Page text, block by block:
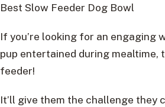
Best Slow Feeder Dog Bowl
If you’re looking for an engaging
pup entertained during mealtime,
feeder!
It’ll give them the challenge they